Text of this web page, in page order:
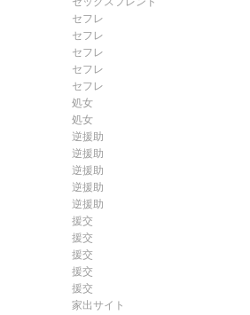
セフレ
セフレ
セフレ
セフレ
セフレ
処女
処女
逆援助
逆援助
逆援助
逆援助
逆援助
援交
援交
援交
援交
援交
家出サイト